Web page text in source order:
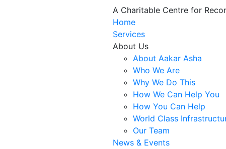
A Charitable Centre for
Home
Services
About Us
About Aakar Asha
Who We Are
Why We Do This
How We Can Help You
How You Can Help
World Class
Our Team
News & Events